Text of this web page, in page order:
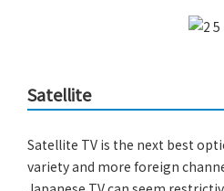
Satellite
Satellite TV is the next best
variety and more foreign